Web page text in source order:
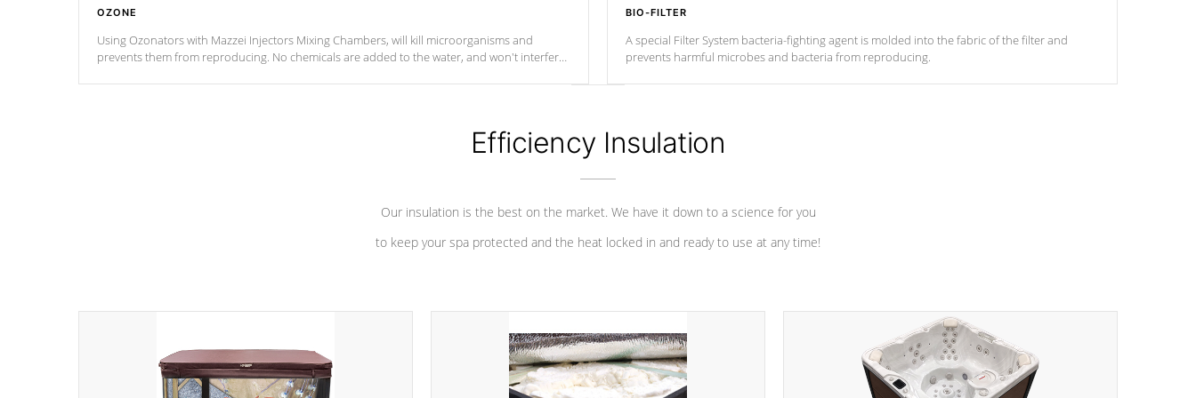
OZONE
Using Ozonators with Mazzei Injectors Mixing Chambers, will kill microorganisms and
prevents them from reproducing. No chemicals are added to the water, and won't interfere
BIO-FILTER
A special Filter System bacteria-fighting agent is molded into the fabric of the filter and
prevents harmful microbes and bacteria from reproducing.
Efficiency Insulation
Our insulation is the best on the market. We have it down to a science for you
to keep your spa protected and the heat locked in and ready to use at any time!